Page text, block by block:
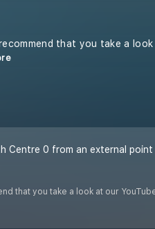
that you take a
0 from an external point
that you take a look at our